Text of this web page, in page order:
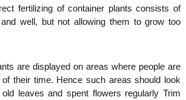
fertilizing of container plants consists of
well, but not allowing them to grow too
are displayed on areas where people are
their time. Hence such areas should look
leaves and spent flowers regularly Trim